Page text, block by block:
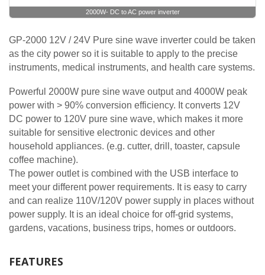
2000W- DC to AC power inverter
GP-2000 12V / 24V Pure sine wave inverter could be taken
as the city power so it is suitable to apply to the precise
instruments, medical instruments, and health care systems.
Powerful 2000W pure sine wave output and 4000W peak
power with > 90% conversion efficiency. It converts 12V
DC power to 120V pure sine wave, which makes it more
suitable for sensitive electronic devices and other
household appliances. (e.g. cutter, drill, toaster, capsule
coffee machine).
The power outlet is combined with the USB interface to
meet your different power requirements. It is easy to carry
and can realize 110V/120V power supply in places without
power supply. It is an ideal choice for off-grid systems,
gardens, vacations, business trips, homes or outdoors.
FEATURES